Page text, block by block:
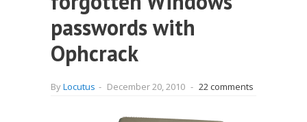
passwords with
Ophcrack
ByLocutus - December 20, 2010 - 22 comments